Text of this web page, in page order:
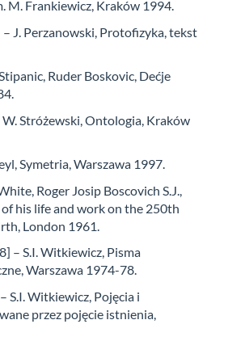
M. Frankiewicz, Kraków 1994.
J. Perzanowski, Protofizyka, tekst
Ruder Boskovic, Dećje
Stróżewski, Ontologia, Kraków
Symetria, Warszawa 1997.
Roger Josip Boscovich S.J.,
his life and work on the 250th
London 1961.
– S.I. Witkiewicz, Pisma
Warszawa 1974-78.
S.I. Witkiewicz, Pojęcia i
przez pojęcie istnienia,